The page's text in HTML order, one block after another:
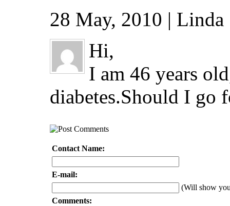
28 May, 2010 |
Hi,
I am 46 years
diabetes.Should I go
Contact Name:
E-mail:
(Will show
Comments: